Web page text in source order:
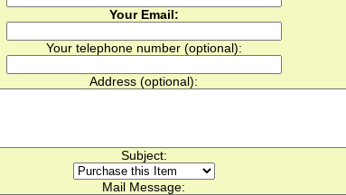
Your Email:
Your telephone number (optional):
Address (optional):
Subject:
Mail Message: